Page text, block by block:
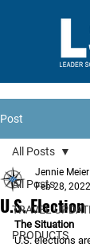
Post
All Posts
TRAVEL
PRODUCTS
All Posts
U.S.
Jennie Meier
Feb 28, 2022
The Situation
U.S. elections